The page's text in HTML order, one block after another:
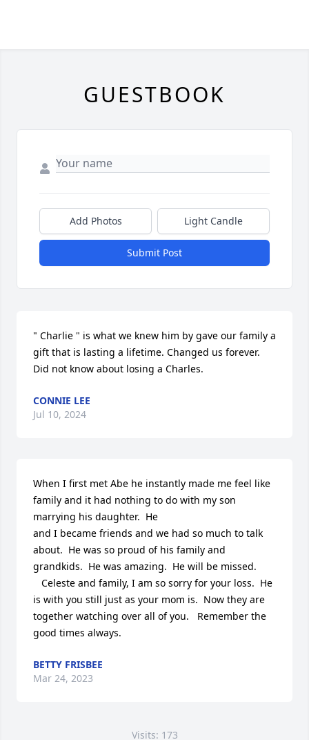
GUESTBOOK
Add Photos Light Candle
Submit Post
" Charlie " is what we knew him by gave our family a
gift that is lasting a lifetime. Changed us forever.
Did not know about losing a Charles.
CONNIE LEE
Jul 10, 2024
When I first met Abe he instantly made me feel like
family and it had nothing to do with my son
marrying his daughter.  He
and I became friends and we had so much to talk
about.  He was so proud of his family and
grandkids.  He was amazing.  He will be missed.
is with you still just as your mom is.  Now they are
together watching over all of you.   Remember the
good times always.
BETTY FRISBEE
Mar 24, 2023
Visits: 173